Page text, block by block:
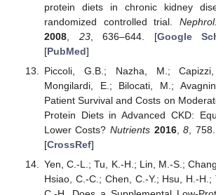
protein diets in chronic kidney
randomized controlled trial.
2008, 23, 636–644. [Google
[PubMed]
Piccoli, G.B.; Nazha, M.;
Mongilardi, E.; Bilocati, M.;
Patient Survival and Costs on
Protein Diets in Advanced CKD:
Lower Costs?Nutrients 2016,8 ,
[CrossRef]
Yen, C.-L.; Tu, K.-H.; Lin, M.-S.;
Hsiao, C.-C.; Chen, C.-Y.; Hsu, H.-H.;